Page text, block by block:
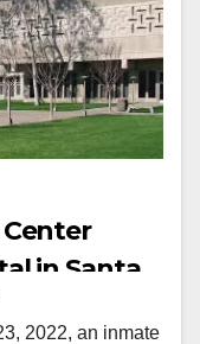
Center
in Santa
2022, an inmate